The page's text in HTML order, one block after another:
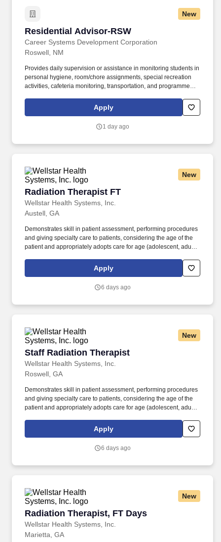
New
Residential Advisor-RSW
Career Systems Development Corporation
Residential Advisor-RSW
Roswell, NM
Provides daily supervision or assistance in monitoring students in
personal hygiene, room/chore assignments, special recreation
activities, cafeteria monitoring, transportation, and programmed
supportive atmosphere for the residents in student housing, as
well as to help them interact well with their dorm mates and adjust
Apply
1 day ago
New
Radiation Therapist FT
Wellstar Health Systems, Inc.
Radiation Therapist FT
Austell, GA
Demonstrates skill in patient assessment, performing procedures
and giving specialty care to patients, considering the age of the
patient and appropriately adopts care for age (adolescent, adult
treatment fields with no errors and according to physicians written
Apply
6 days ago
New
Staff Radiation Therapist
Wellstar Health Systems, Inc.
Staff Radiation Therapist
Roswell, GA
Demonstrates skill in patient assessment, performing procedures
and giving specialty care to patients, considering the age of the
patient and appropriately adopts care for age (adolescent, adult
Oncology Department applies ionizing radiation to a diverse
population of patients in accordance with the prescription and
Apply
6 days ago
New
Radiation Therapist, FT Days
Wellstar Health Systems, Inc.
Radiation Therapist, FT Days
Marietta, GA